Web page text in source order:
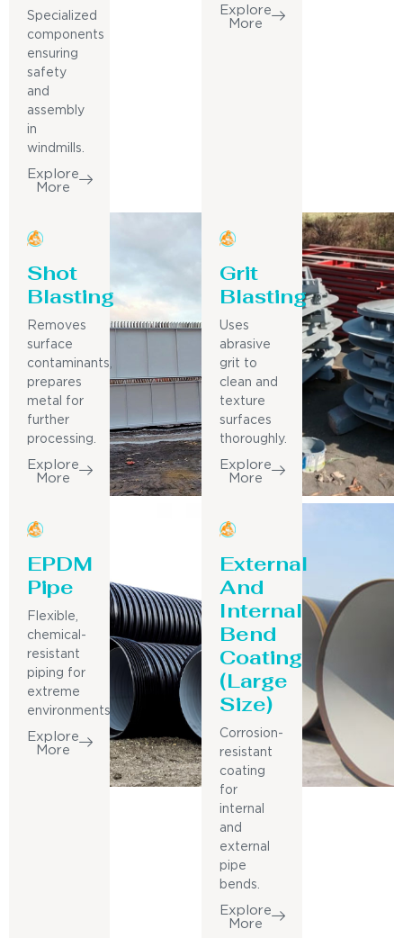
Specialized
components
ensuring
safety
and
assembly
in
windmills.
Explore
More
Explore
More
Shot
Blasting
Removes
surface
contaminants,
prepares
metal for
further
processing.
Explore
More
Grit
Blasting
Uses
abrasive
grit to
clean and
texture
surfaces
thoroughly.
Explore
More
EPDM
Pipe
Flexible,
chemical-
resistant
piping for
extreme
environments.
Explore
More
External
And
Internal
Bend
Coating
(Large
Size)
Corrosion-
resistant
coating
for
internal
and
external
pipe
bends.
Explore
More